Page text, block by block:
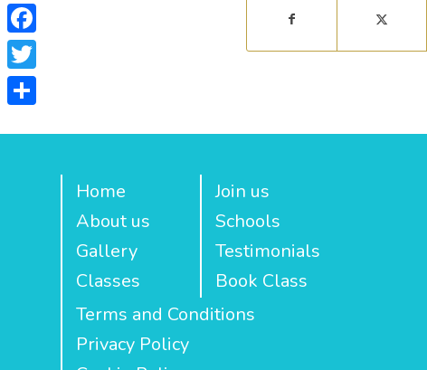
Home
About us
Gallery
Classes
Join us
Schools
Testimonials
Book Class
Terms and Conditions
Privacy Policy
Facebook
Twitter